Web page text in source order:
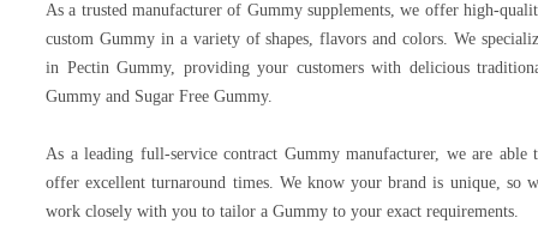
As a trusted manufacturer of Gummy supplements, we offer high-
custom Gummy in a variety of shapes, flavors and colors. We
in Pectin Gummy, providing your customers with delicious
Gummy and Sugar Free Gummy.
As a leading full-service contract Gummy manufacturer, we are able
offer excellent turnaround times. We know your brand is unique, so
work closely with you to tailor a Gummy to your exact requirements.